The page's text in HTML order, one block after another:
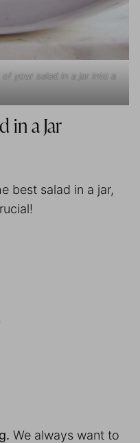
your salad in a jar into a
in a Jar
best salad in a jar,
We always want to